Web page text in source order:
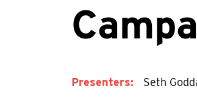
Presenters: Seth